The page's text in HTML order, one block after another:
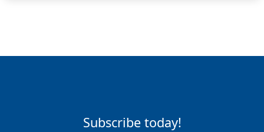
Subscribe today!